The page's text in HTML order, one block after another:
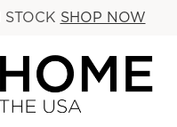
SHOP NOW